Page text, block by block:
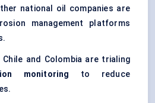
national oil companies are
management platforms
and Colombia are trialing
monitoring
to reduce